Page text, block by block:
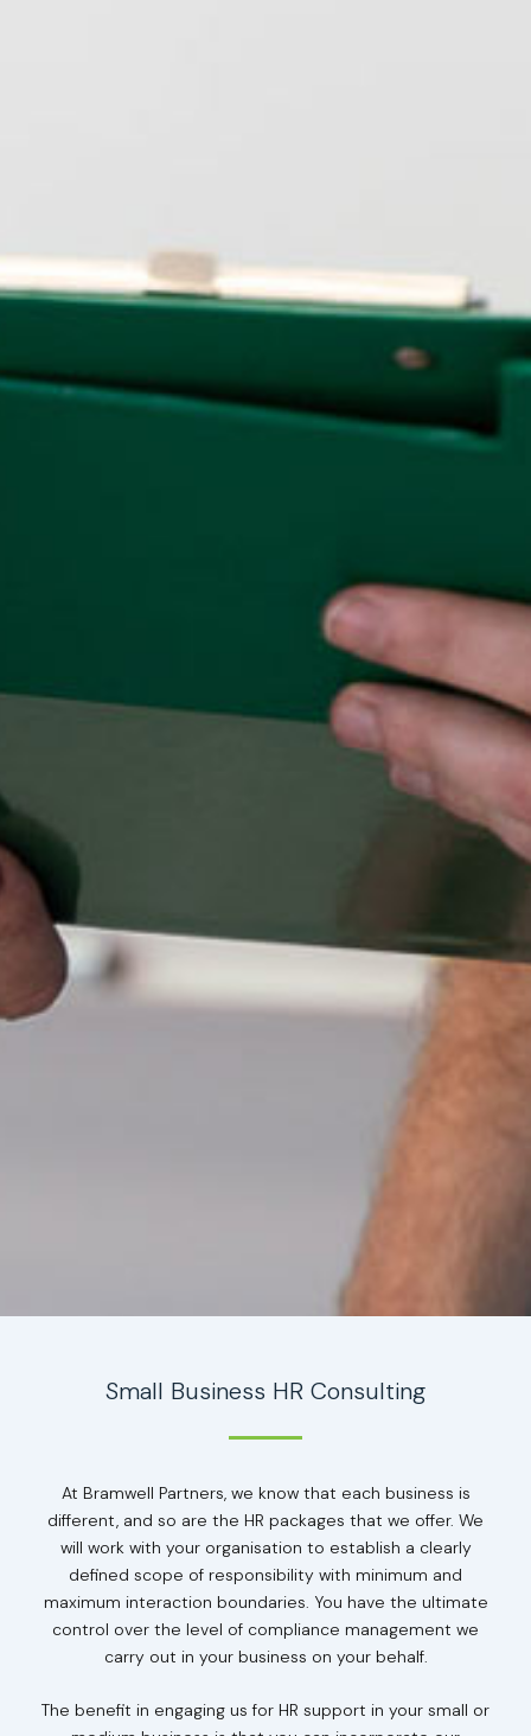
Small Business HR Consulting
At Bramwell Partners, we know that each business is
different, and so are the HR packages that we offer. We
will work with your organisation to establish a clearly
defined scope of responsibility with minimum and
maximum interaction boundaries. You have the ultimate
control over the level of compliance management we
carry out in your business on your behalf.
The benefit in engaging us for HR support in your small or